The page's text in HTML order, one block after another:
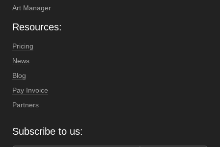
Art Manager
Resources:
Pricing
News
Blog
Pay Invoice
Partners
Subscribe to us: